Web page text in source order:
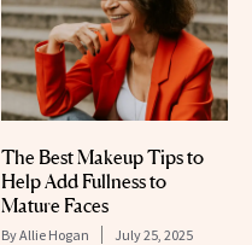
The Best Makeup Tips to
Help Add Fullness to
Mature Faces
ByAllie Hogan July 25, 2025